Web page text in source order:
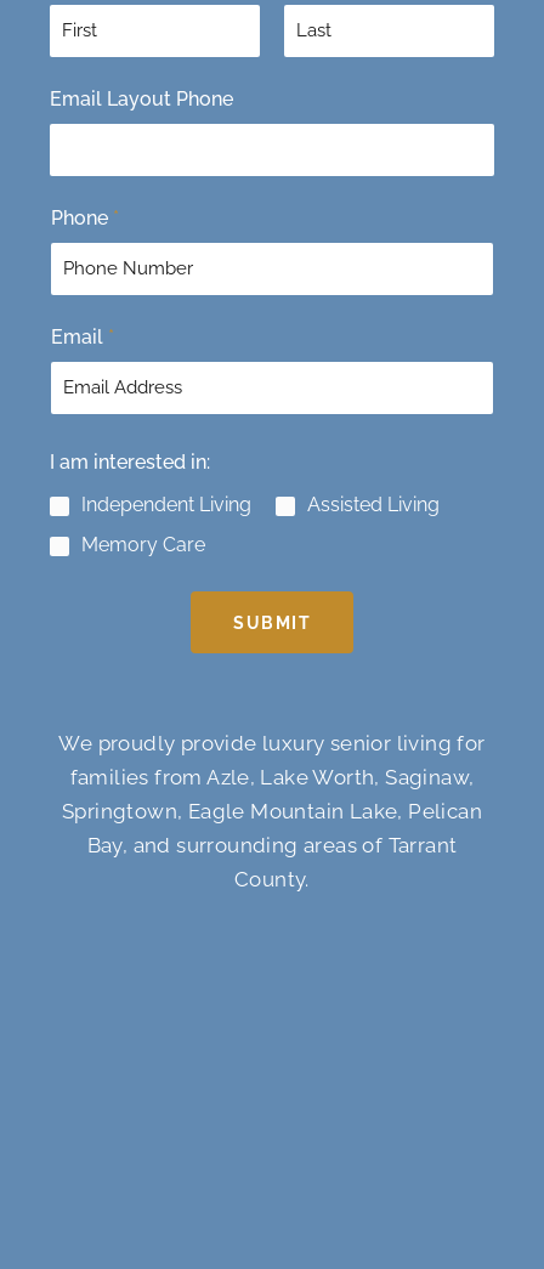
F
i
t
Email Layout Phone
Phone *
Email *
I am interested in:
Independent Living
Assisted Living
Memory Care
SUBMIT
We proudly provide luxury senior living for
families from Azle, Lake Worth, Saginaw,
Springtown, Eagle Mountain Lake, Pelican
Bay, and surrounding areas of Tarrant
County.